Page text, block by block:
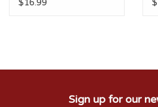
$16.99
Sign up for our